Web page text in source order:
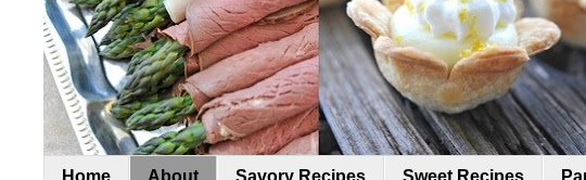
Home About Savory Recipes Sweet Recipes